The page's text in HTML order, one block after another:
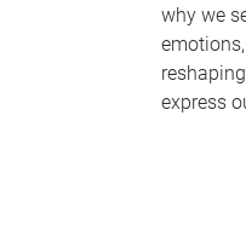
why we
express